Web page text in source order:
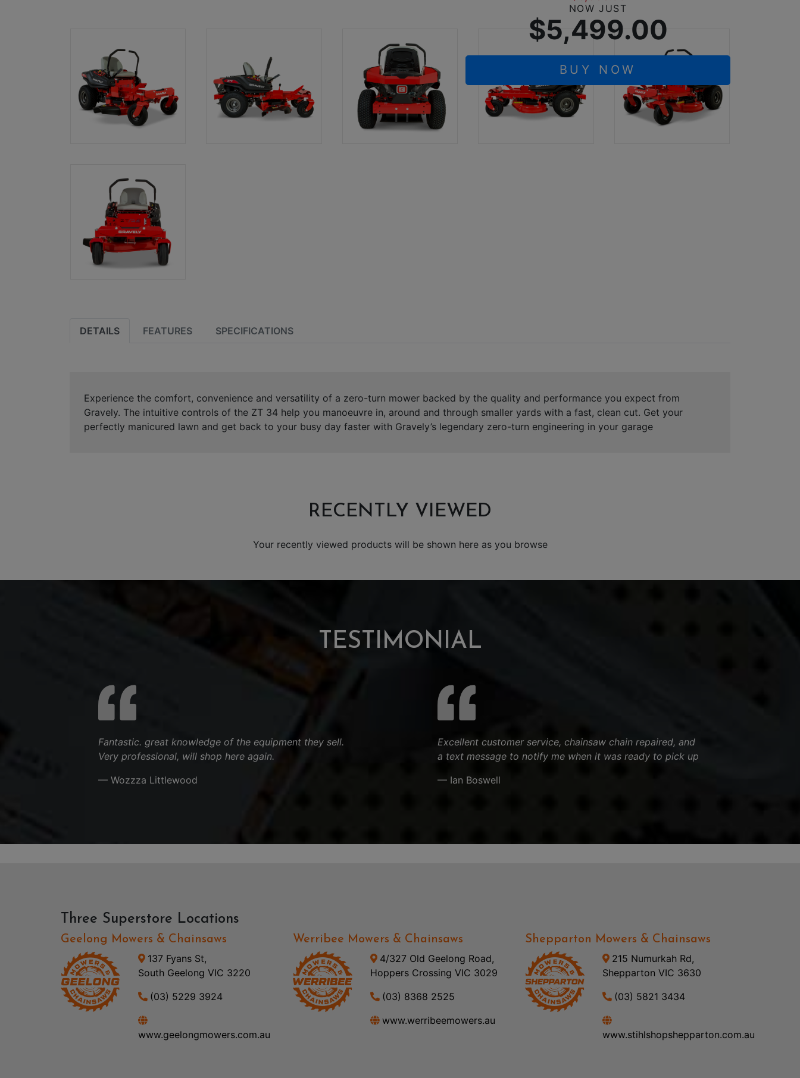
NOW JUST
$5,499.00
BUY NOW
DETAILS FEATURES SPECIFICATIONS
Experience the comfort, convenience and versatility of a zero-turn mower backed by the quality and performance you expect from
Gravely. The intuitive controls of the ZT 34 help you manoeuvre in, around and through smaller yards with a fast, clean cut. Get your
perfectly manicured lawn and get back to your busy day faster with Gravely’s legendary zero-turn engineering in your garage
RECENTLY VIEWED
Your recently viewed products will be shown here as you browse
TESTIMONIAL
Fantastic. great knowledge of the equipment they sell.
Very professional, will shop here again.
— Wozzza Littlewood
Excellent customer service, chainsaw chain repaired, and
a text message to notify me when it was ready to pick up
— Ian Boswell
Three Superstore Locations
Geelong Mowers & Chainsaws
137 Fyans St,
South Geelong VIC 3220
(03) 5229 3924
www.geelongmowers.com.au
Werribee Mowers & Chainsaws
4/327 Old Geelong Road,
Hoppers Crossing VIC 3029
(03) 8368 2525
www.werribeemowers.au
Shepparton Mowers & Chainsaws
215 Numurkah Rd,
Shepparton VIC 3630
(03) 5821 3434
www.stihlshopshepparton.com.au